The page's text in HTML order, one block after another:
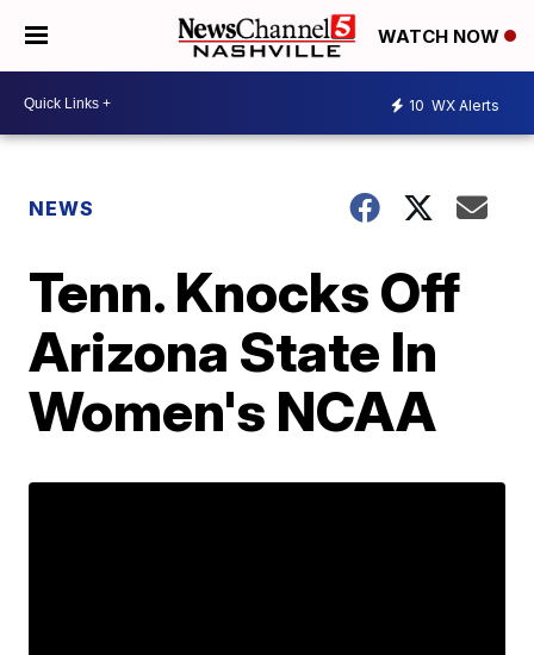
WATCH NOW
10 WX Alerts
NEWS
Tenn. Knocks Off
Arizona State In
Women's NCAA